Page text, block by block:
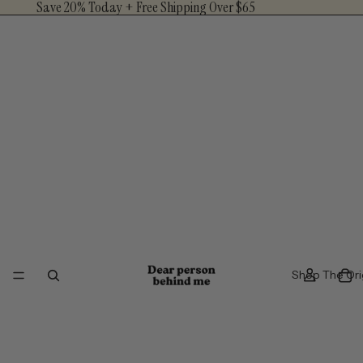
Save 20% Today + Free Shipping Over $65
Shop The